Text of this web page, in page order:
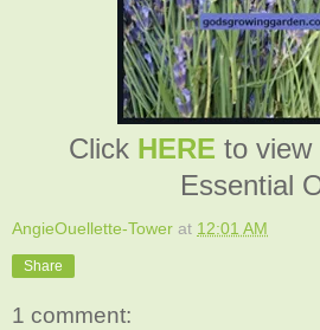
Click HERE to view
Essential
AngieOuellette-Tower at 12:01 AM
Share
1 comment: